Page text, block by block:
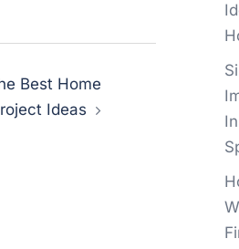
Best Home
Ideas